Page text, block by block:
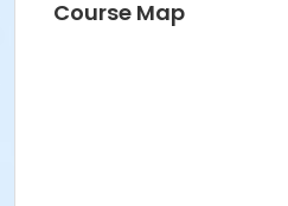
Course Map